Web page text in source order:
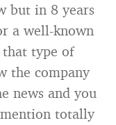
but in 8 years
a well-known
that type of
the company
news and you
totally